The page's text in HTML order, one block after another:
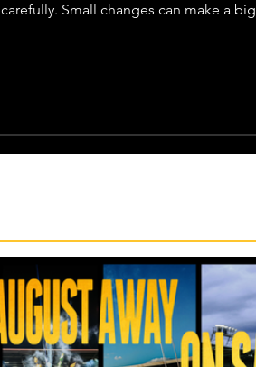
Small changes can make a big